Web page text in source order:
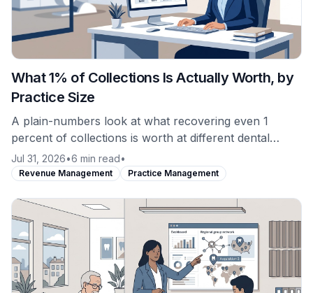
What 1% of Collections Is Actually Worth, by
Practice Size
A plain-numbers look at what recovering even 1
percent of collections is worth at different dental
practice production levels, and why revenue recovery
is not the same purchase as software.
Jul 31, 2026•6 min read•
Revenue Management Practice Management